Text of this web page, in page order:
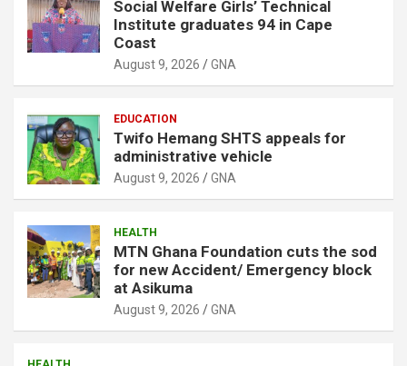
Social Welfare Girls’ Technical
Institute graduates 94 in Cape
Coast
August 9, 2026 GNA
EDUCATION
Twifo Hemang SHTS appeals for
administrative vehicle
August 9, 2026 GNA
HEALTH
MTN Ghana Foundation cuts the sod
for new Accident/ Emergency block
at Asikuma
August 9, 2026 GNA